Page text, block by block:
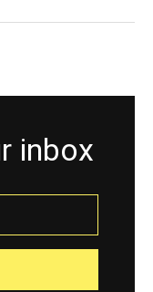
inbox